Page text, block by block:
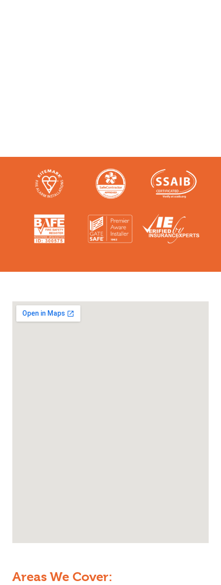
Areas We Cover: